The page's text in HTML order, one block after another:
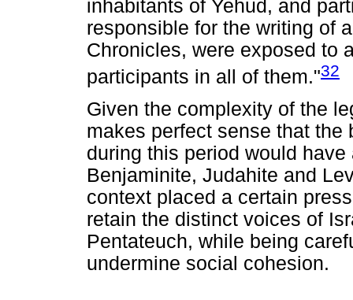
inhabitants of Yehud, and
responsible for the writing of
Chronicles, were exposed to
participants in all of them."32
Given the complexity of the
makes perfect sense that
during this period would
Benjaminite, Judahite and
context placed a certain
retain the distinct voices of
Pentateuch, while being
undermine social cohesion.